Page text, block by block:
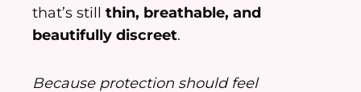
that’s still thin, breathable, and
beautifully discreet.
Because protection should feel